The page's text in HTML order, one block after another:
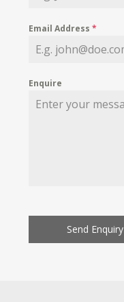
Email Address*
Enquire
Send Enquiry